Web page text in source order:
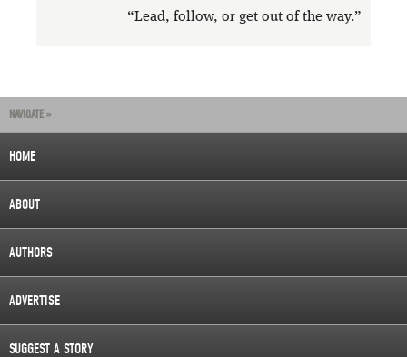
“Lead, follow, or get out of the way.”
NAVIGATE »
HOME
ABOUT
AUTHORS
ADVERTISE
SUGGEST A STORY